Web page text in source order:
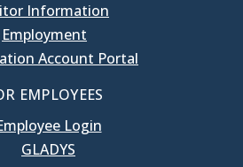
Information
Employment
Account Portal
EMPLOYEES
Login
GLADYS